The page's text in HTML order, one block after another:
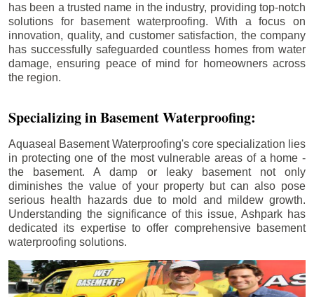
has been a trusted name in the industry, providing top-notch
solutions for basement waterproofing. With a focus on
innovation, quality, and customer satisfaction, the company
has successfully safeguarded countless homes from water
damage, ensuring peace of mind for homeowners across
the region.
Specializing in Basement Waterproofing:
Aquaseal Basement Waterproofing's core specialization lies
in protecting one of the most vulnerable areas of a home -
the basement. A damp or leaky basement not only
diminishes the value of your property but can also pose
serious health hazards due to mold and mildew growth.
Understanding the significance of this issue, Ashpark has
dedicated its expertise to offer comprehensive basement
waterproofing solutions.